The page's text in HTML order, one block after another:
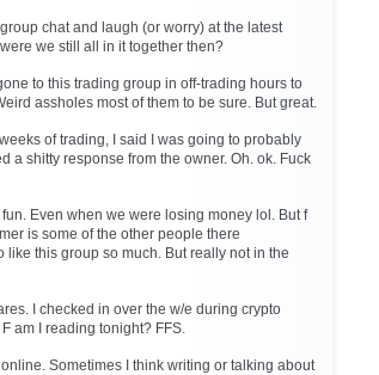
chat and laugh (or worry) at the latest
we still all in it together then?
to this trading group in off-trading hours to
assholes most of them to be sure. But great.
of trading, I said I was going to probably
a shitty response from the owner. Oh. ok. Fuck
Even when we were losing money lol. But f
is some of the other people there
this group so much. But really not in the
I checked in over the w/e during crypto
am I reading tonight? FFS.
Sometimes I think writing or talking about